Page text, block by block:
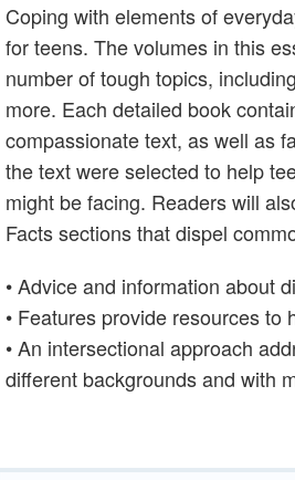
Coping with elements of
for teens. The volumes in this
number of tough topics,
more. Each detailed book
compassionate text, as well as
the text were selected to help
might be facing. Readers will
Facts sections that dispel
• Advice and information about
• Features provide resources
• An intersectional approach
different backgrounds and with